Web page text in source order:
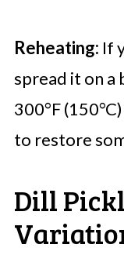
Reheating: If
spread it on a
300°F
to restore
Dill